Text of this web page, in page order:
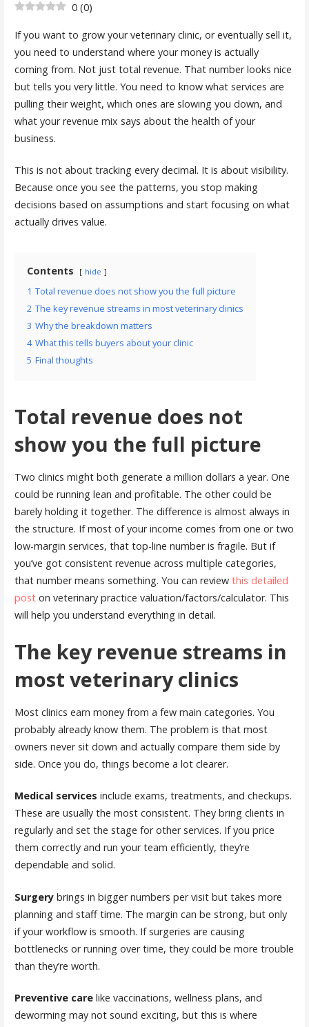
0 (0)
If you want to grow your veterinary clinic, or eventually sell it,
you need to understand where your money is actually
coming from. Not just total revenue. That number looks nice
but tells you very little. You need to know what services are
pulling their weight, which ones are slowing you down, and
what your revenue mix says about the health of your
business.
This is not about tracking every decimal. It is about visibility.
Because once you see the patterns, you stop making
decisions based on assumptions and start focusing on what
actually drives value.
Contents hide
1 Total revenue does not show you the full picture
2 The key revenue streams in most veterinary clinics
3 Why the breakdown matters
4 What this tells buyers about your clinic
5 Final thoughts
Total revenue does not
show you the full picture
Two clinics might both generate a million dollars a year. One
could be running lean and profitable. The other could be
barely holding it together. The difference is almost always in
the structure. If most of your income comes from one or two
low-margin services, that top-line number is fragile. But if
you’ve got consistent revenue across multiple categories,
that number means something. You can review this detailed
post on veterinary practice valuation/factors/calculator. This
will help you understand everything in detail.
The key revenue streams in
most veterinary clinics
Most clinics earn money from a few main categories. You
probably already know them. The problem is that most
owners never sit down and actually compare them side by
side. Once you do, things become a lot clearer.
Medical services include exams, treatments, and checkups.
These are usually the most consistent. They bring clients in
regularly and set the stage for other services. If you price
them correctly and run your team efficiently, they’re
dependable and solid.
Surgerybrings in bigger numbers per visit but takes more
planning and staff time. The margin can be strong, but only
if your workflow is smooth. If surgeries are causing
bottlenecks or running over time, they could be more trouble
than they’re worth.
Preventive carelike vaccinations, wellness plans, and
deworming may not sound exciting, but this is where